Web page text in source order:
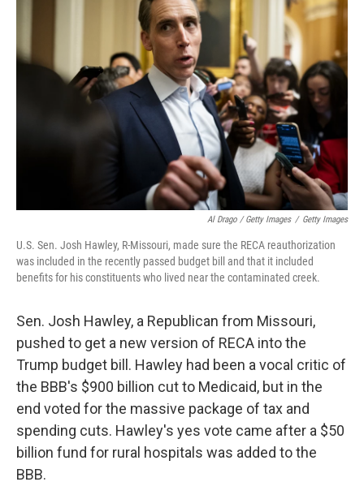
Al Drago / Getty Images / Getty Images
U.S. Sen. Josh Hawley, R-Missouri, made sure the RECA reauthorization
was included in the recently passed budget bill and that it included
benefits for his constituents who lived near the contaminated creek.
Sen. Josh Hawley, a Republican from Missouri,
pushed to get a new version of RECA into the
Trump budget bill. Hawley had been a vocal critic of
the BBB's $900 billion cut to Medicaid, but in the
end voted for the massive package of tax and
spending cuts. Hawley's yes vote came after a $50
billion fund for rural hospitals was added to the
BBB.